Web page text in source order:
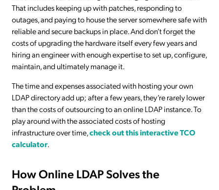
That includes keeping up with patches, responding to
outages, and paying to house the server somewhere safe with
reliable and secure backups in place. And don’t forget the
costs of upgrading the hardware itself every few years and
hiring an engineer with enough expertise to set up, configure,
maintain, and ultimately manage it.
The time and expenses associated with hosting your own
LDAP directory add up; after a few years, they’re rarely lower
than the costs of outsourcing to an online LDAP instance. To
play around with the associated costs of hosting
infrastructure over time,check out this interactive TCO
calculator.
How Online LDAP Solves the